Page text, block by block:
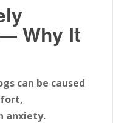
Why It
can be caused
anxiety.